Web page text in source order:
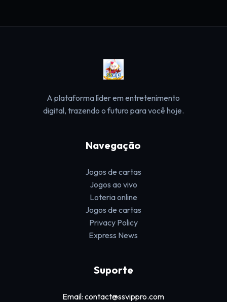
A plataforma líder em entretenimento
digital, trazendo o futuro para você hoje.
Navegação
Jogos de cartas
Jogos ao vivo
Loteria online
Jogos de cartas
Privacy Policy
Express News
Suporte
Email: contact@ssvippro.com